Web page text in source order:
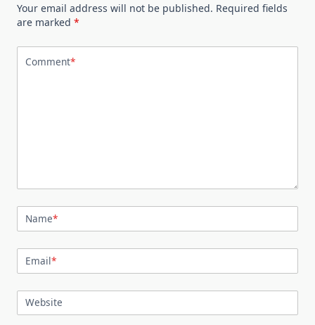
Your email address will not be published. Required fields
are marked *
Comment*
Name*
Email*
Website